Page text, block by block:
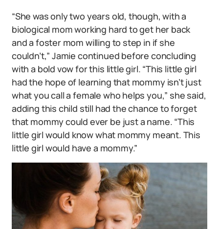
“She was only two years old, though, with a
biological mom working hard to get her back
and a foster mom willing to step in if she
couldn’t,” Jamie continued before concluding
with a bold vow for this little girl. “This little girl
had the hope of learning that mommy isn’t just
what you call a female who helps you,” she said,
adding this child still had the chance to forget
that mommy could ever be just a name. “This
little girl would know what mommy meant. This
little girl would have a mommy.”